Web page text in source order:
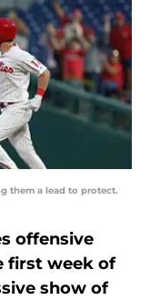
them a lead to protect.
offensive
first week of
show of